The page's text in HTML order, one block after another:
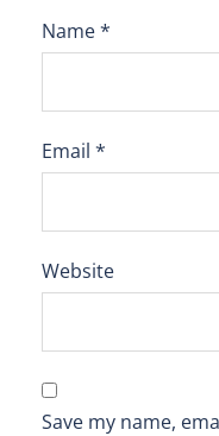
Name*
Email *
Website
Save my name,